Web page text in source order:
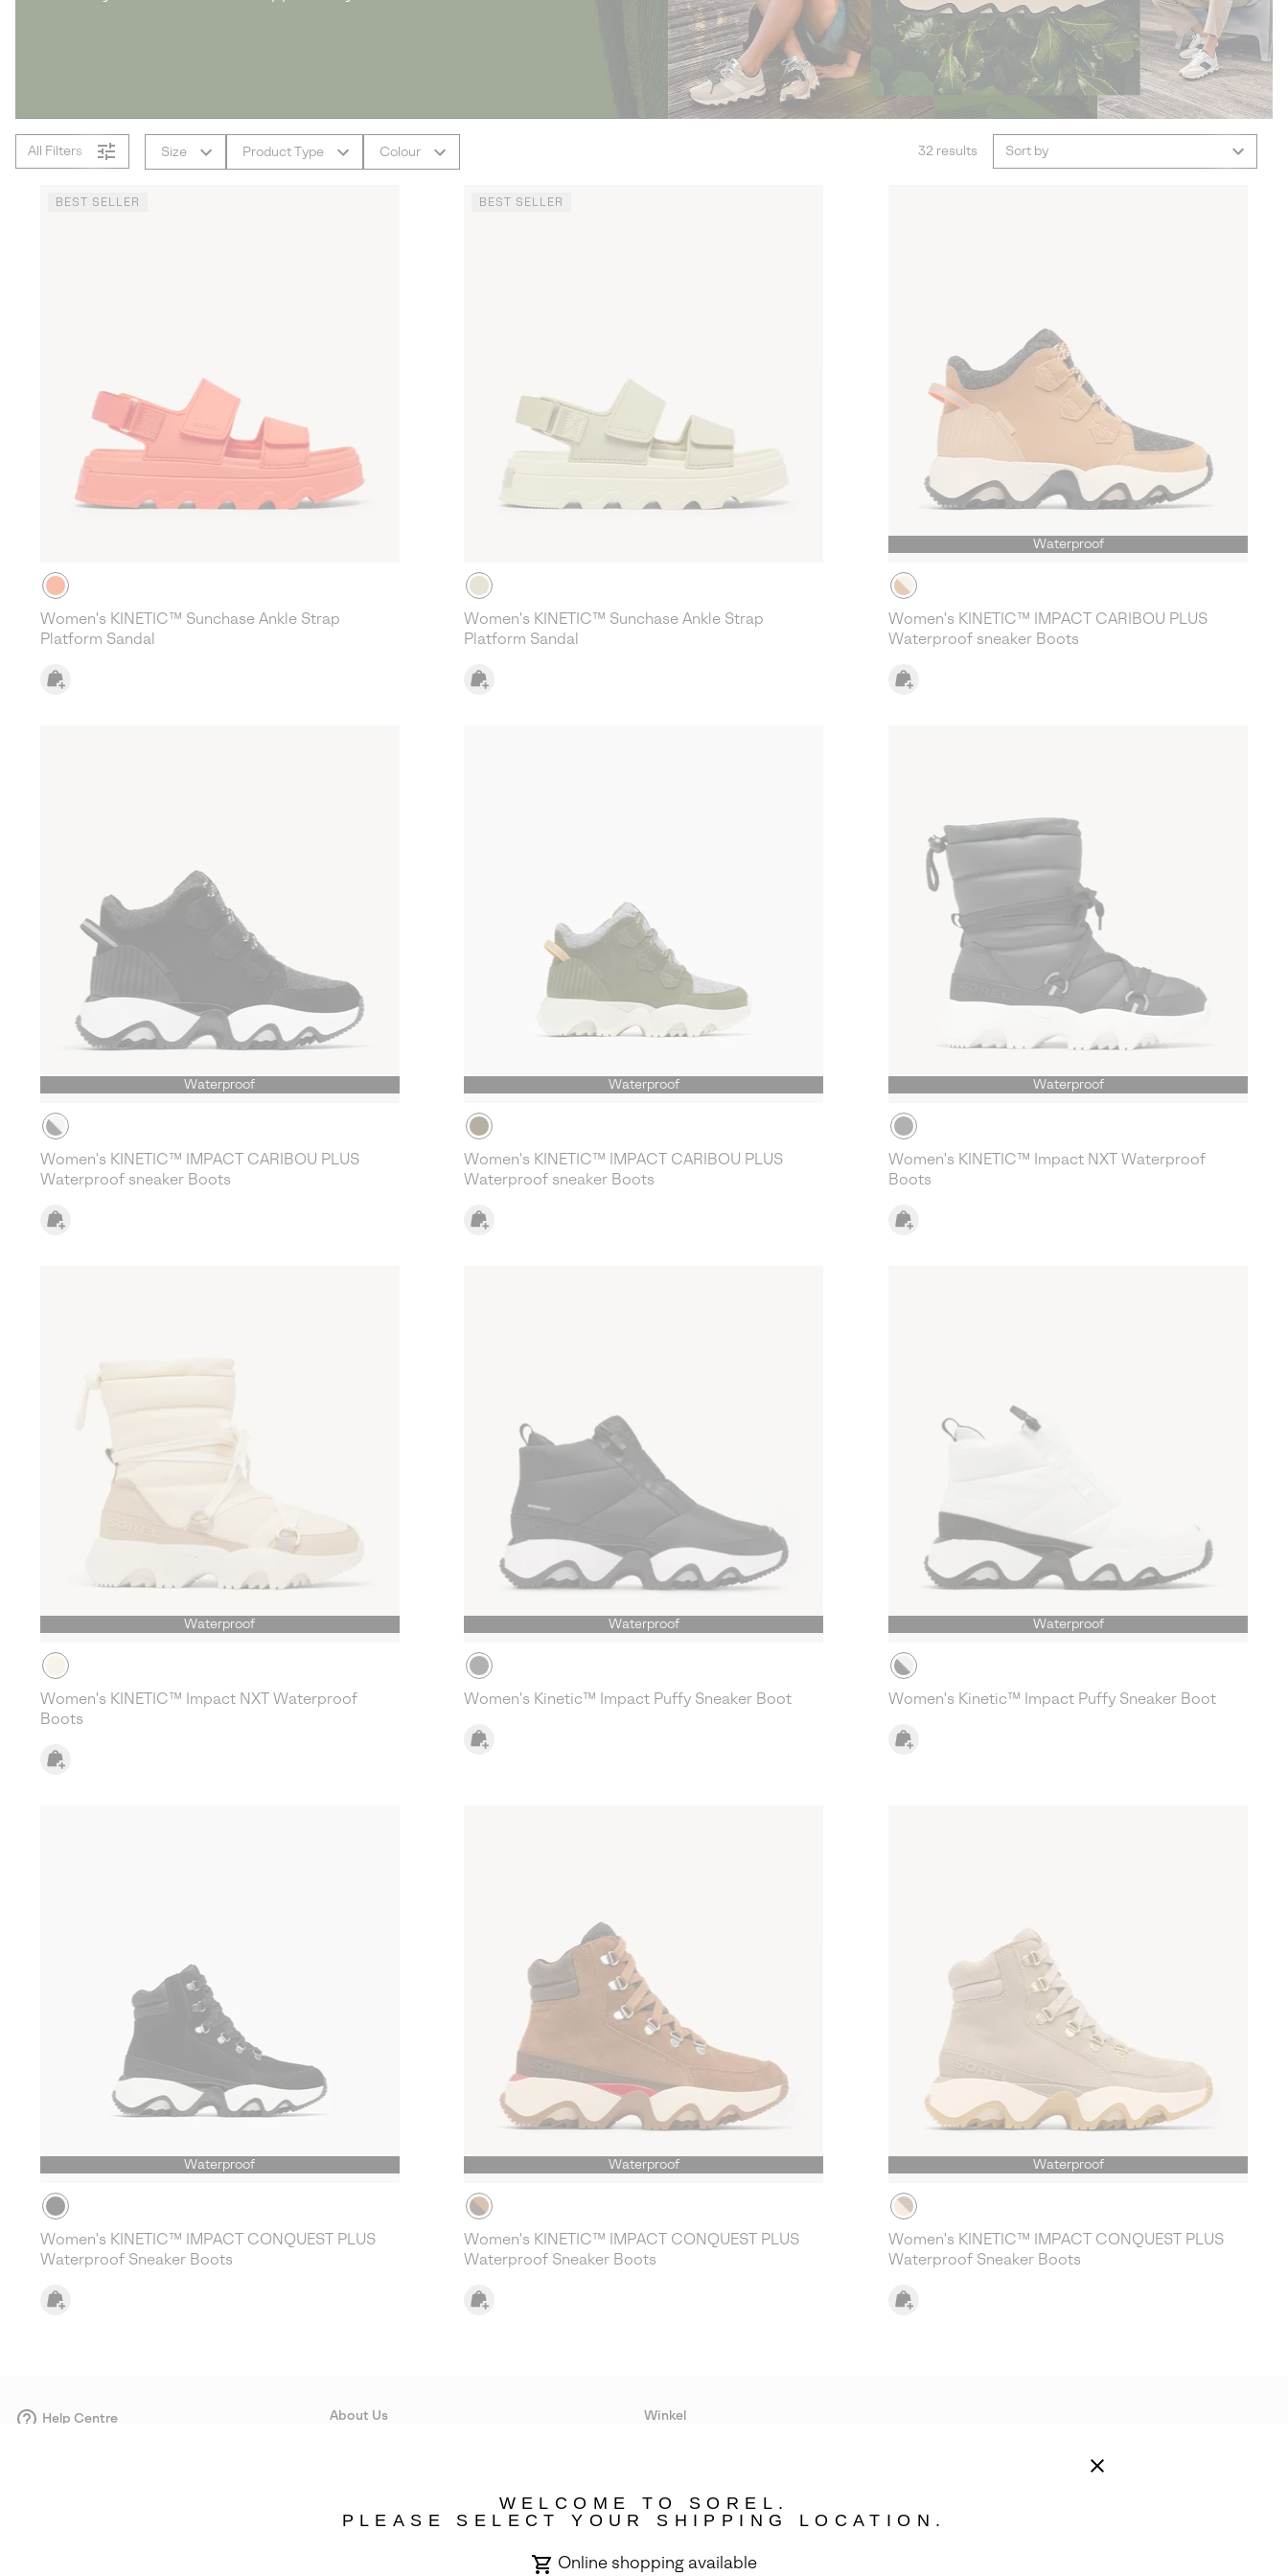
All Filters Size Product Type Colour 32 results Sort by
BEST SELLER
Women's KINETIC™ Sunchase Ankle Strap
Platform Sandal
BEST SELLER
Women's KINETIC™ Sunchase Ankle Strap
Platform Sandal
Waterproof
Women's KINETIC™ IMPACT CARIBOU PLUS
Waterproof sneaker Boots
Waterproof
Women's KINETIC™ IMPACT CARIBOU PLUS
Waterproof sneaker Boots
Waterproof
Women's KINETIC™ IMPACT CARIBOU PLUS
Waterproof sneaker Boots
Waterproof
Women's KINETIC™ Impact NXT Waterproof
Boots
Waterproof
Women's KINETIC™ Impact NXT Waterproof
Boots
Waterproof
Women's Kinetic™ Impact Puffy Sneaker Boot
Waterproof
Women's Kinetic™ Impact Puffy Sneaker Boot
Waterproof
Women's KINETIC™ IMPACT CONQUEST PLUS
Waterproof Sneaker Boots
Waterproof
Women's KINETIC™ IMPACT CONQUEST PLUS
Waterproof Sneaker Boots
Waterproof
Women's KINETIC™ IMPACT CONQUEST PLUS
Waterproof Sneaker Boots
Help Centre About Us Winkel
WELCOME TO SOREL.
PLEASE SELECT YOUR SHIPPING LOCATION.
Online shopping available